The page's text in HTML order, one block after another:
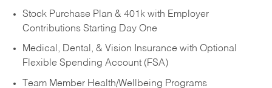
Stock Purchase Plan & 401k with Employer
Contributions Starting Day One
Medical, Dental, & Vision Insurance with Optional
Flexible Spending Account (FSA)
Team Member Health/Wellbeing Programs